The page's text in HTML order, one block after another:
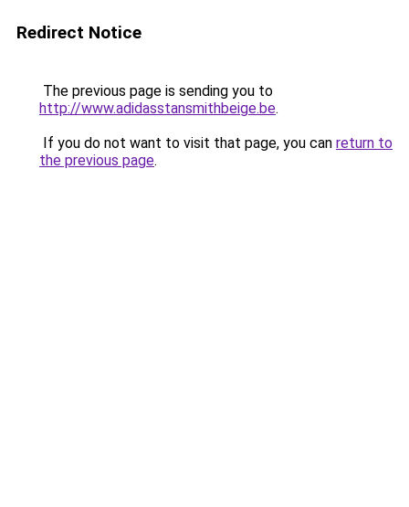
Redirect Notice
The previous page is sending you to
http://www.adidasstansmithbeige.be.
If you do not want to visit that page, you can return to
the previous page.